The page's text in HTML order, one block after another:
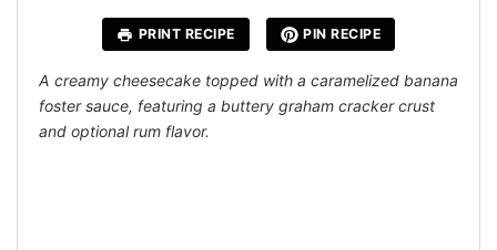
PRINT RECIPE PIN RECIPE
A creamy cheesecake topped with a caramelized banana
foster sauce, featuring a buttery graham cracker crust
and optional rum flavor.